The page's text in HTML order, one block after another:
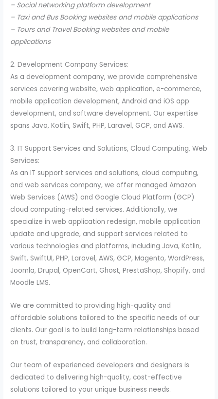
– Social networking platform development
– Taxi and Bus Booking websites and mobile applications
– Tours and Travel Booking websites and mobile
applications
2. Development Company Services:
As a development company, we provide comprehensive
services covering website, web application, e-commerce,
mobile application development, Android and iOS app
development, and software development. Our expertise
spans Java, Kotlin, Swift, PHP, Laravel, GCP, and AWS.
3. IT Support Services and Solutions, Cloud Computing, Web
Services:
As an IT support services and solutions, cloud computing,
and web services company, we offer managed Amazon
Web Services (AWS) and Google Cloud Platform (GCP)
cloud computing-related services. Additionally, we
specialize in web application redesign, mobile application
update and upgrade, and support services related to
various technologies and platforms, including Java, Kotlin,
Swift, SwiftUI, PHP, Laravel, AWS, GCP, Magento, WordPress,
Joomla, Drupal, OpenCart, Ghost, PrestaShop, Shopify, and
Moodle LMS.
We are committed to providing high-quality and
affordable solutions tailored to the specific needs of our
clients. Our goal is to build long-term relationships based
on trust, transparency, and collaboration.
Our team of experienced developers and designers is
dedicated to delivering high-quality, cost-effective
solutions tailored to your unique business needs.